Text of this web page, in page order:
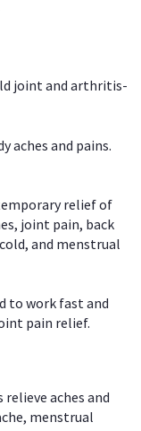
joint and arthritis-
aches and pains.
relief of
joint pain, back
and menstrual
to work fast and
pain relief.
relieve aches and
menstrual